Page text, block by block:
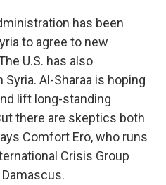
has been
to agree to new
U.S. has also
Al-Sharaa is hoping
lift long-standing
there are skeptics both
Comfort Ero, who runs
Crisis Group